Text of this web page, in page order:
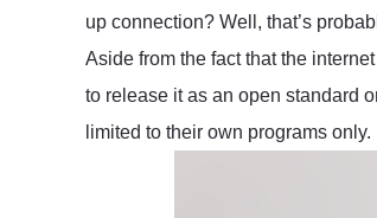
up connection? Well, that’s
Aside from the fact that the
to release it as an open standard
limited to their own programs only.